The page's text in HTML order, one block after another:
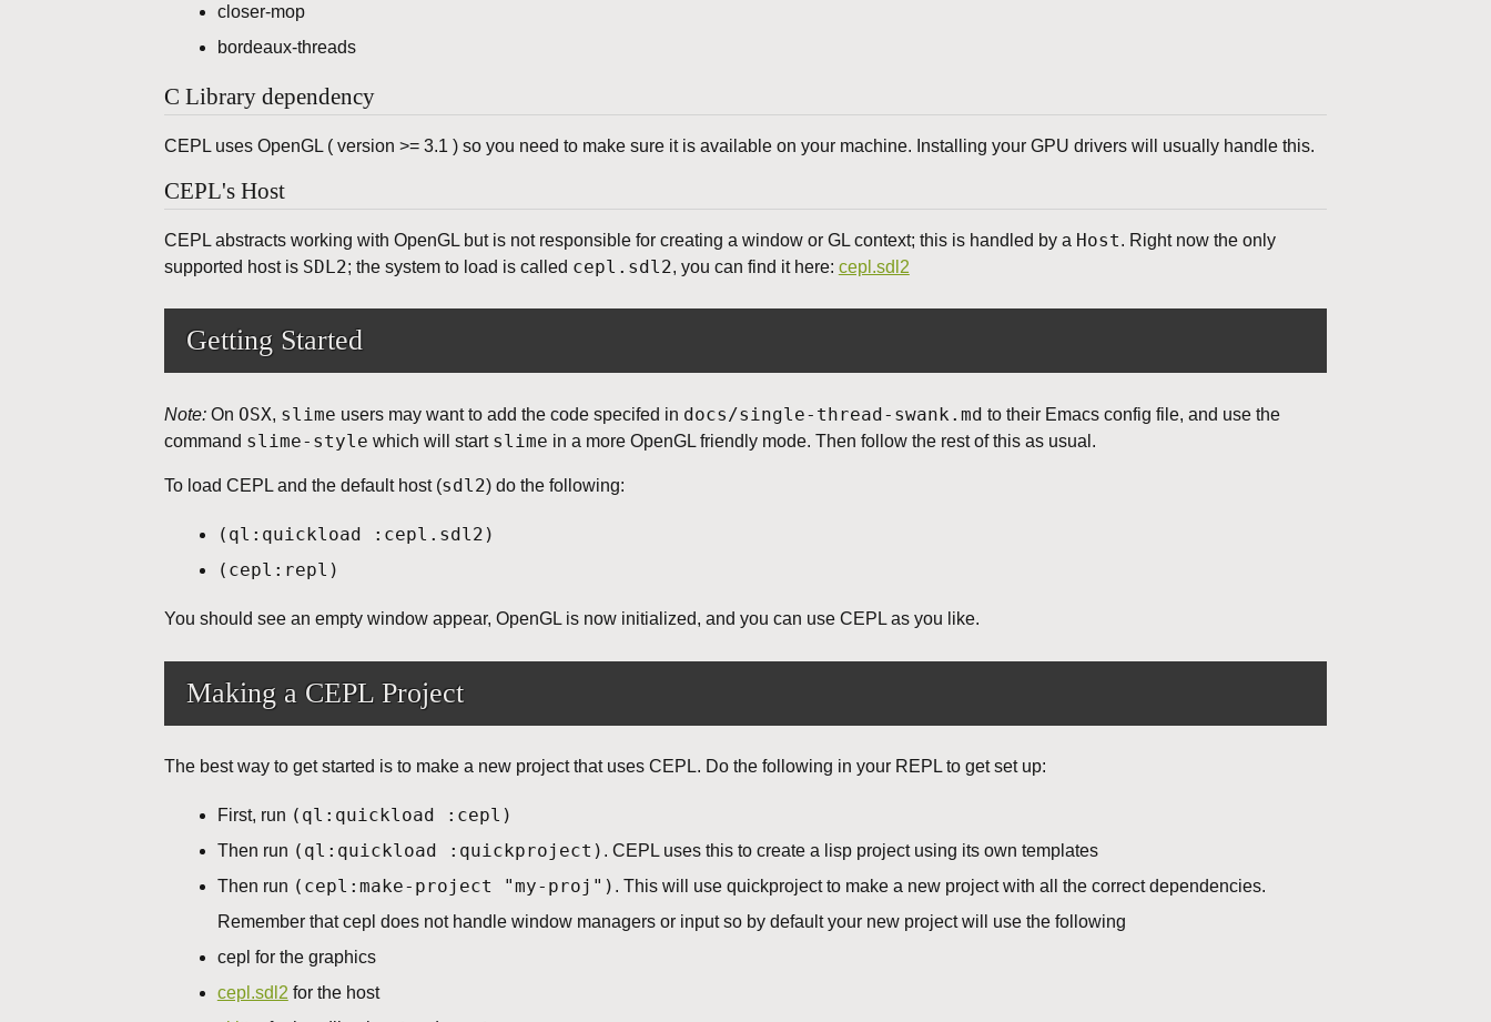
closer-mop
bordeaux-threads
C Library dependency
CEPL uses OpenGL ( version >= 3.1 ) so you need to make sure it is available on your machine. Installing your GPU drivers will usually handle this.
CEPL's Host
CEPL abstracts working with OpenGL but is not responsible for creating a window or GL context; this is handled by a Host. Right now the only
supported host is SDL2; the system to load is called cepl.sdl2, you can find it here: cepl.sdl2
Getting Started
Note:On OSX, slime users may want to add the code specifed in docs/single-thread-swank.md to their Emacs config file, and use the
command slime-style which will start slime in a more OpenGL friendly mode. Then follow the rest of this as usual.
To load CEPL and the default host (sdl2) do the following:
(ql:quickload :cepl.sdl2)
(cepl:repl)
You should see an empty window appear, OpenGL is now initialized, and you can use CEPL as you like.
Making a CEPL Project
The best way to get started is to make a new project that uses CEPL. Do the following in your REPL to get set up:
First, run (ql:quickload :cepl)
Then run (ql:quickload :quickproject) . CEPL uses this to create a lisp project using its own templates
Then run (cepl:make-project "my-proj") . This will use quickproject to make a new project with all the correct dependencies.
Remember that cepl does not handle window managers or input so by default your new project will use the following
cepl for the graphics
cepl.sdl2 for the host